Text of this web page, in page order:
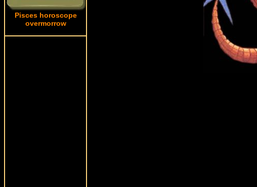
Pisces horoscope
overmorrow